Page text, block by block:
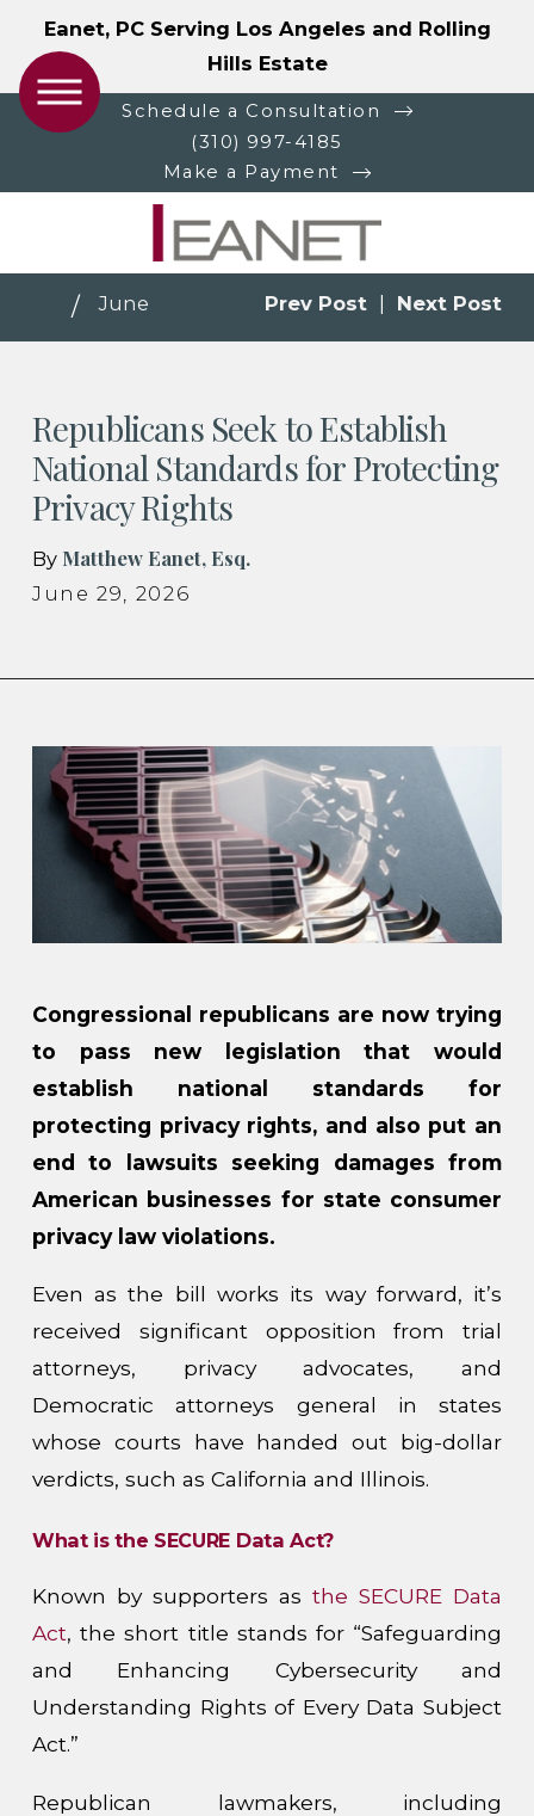
Eanet, PC Serving Los Angeles and Rolling
Hills Estate
Schedule a Consultation
(310) 997-4185
Make a Payment
June Prev Post Next Post
Republicans Seek to Establish
National Standards for Protecting
Privacy Rights
By Matthew Eanet, Esq.
June 29, 2026
Congressional republicans are now trying
to pass new legislation that would
establish national standards for
protecting privacy rights, and also put an
end to lawsuits seeking damages from
American businesses for state consumer
privacy law violations.
Even as the bill works its way forward, it’s
received significant opposition from trial
attorneys, privacy advocates, and
Democratic attorneys general in states
whose courts have handed out big-dollar
verdicts, such as California and Illinois.
What is the SECURE Data Act?
Known by supporters asthe SECURE Data
Act, the short title stands for “Safeguarding
and Enhancing Cybersecurity and
Understanding Rights of Every Data Subject
Act.”
Republican lawmakers, including